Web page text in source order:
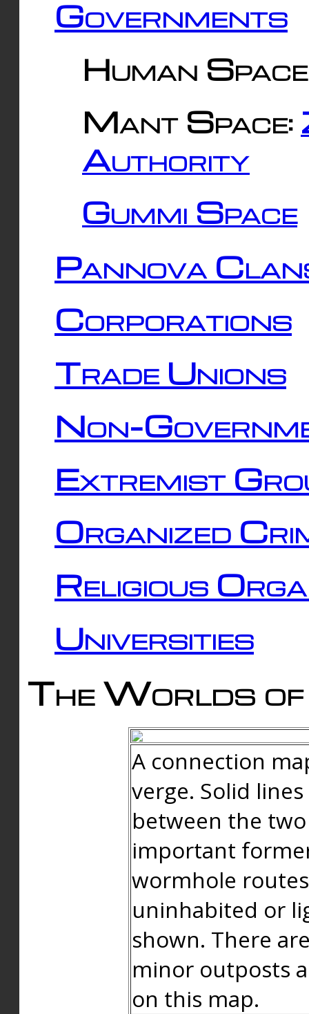
Governments
Human
Mant Space:
Authority
Gummi Space
Pannova
Corporations
Trade Unions
Non-
Extremist
Organized
Religious
Universities
The Worlds of
A connection
verge. Solid
between the
important
wormhole
uninhabited or
shown. There
minor outposts
on this map.